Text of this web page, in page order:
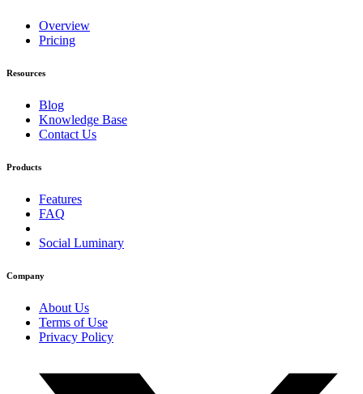
Overview
Pricing
Resources
Blog
Knowledge Base
Contact Us
Products
Features
FAQ
Social Luminary
Company
About Us
Terms of Use
Privacy Policy